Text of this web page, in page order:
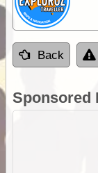
Back
Sponsored